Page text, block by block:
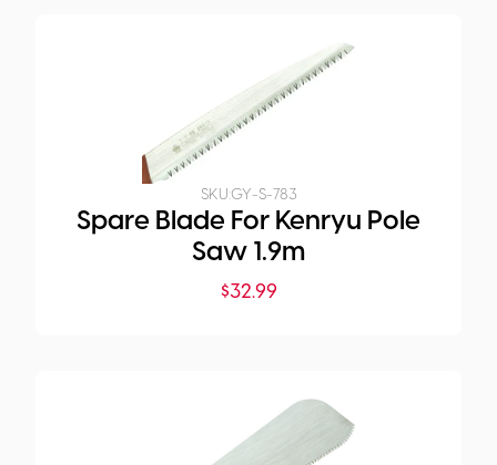
SKU:GY-S-783
Spare Blade For Kenryu Pole
Saw 1.9m
$32.99